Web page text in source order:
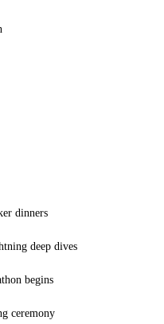
dinners
deep dives
begins
ceremony